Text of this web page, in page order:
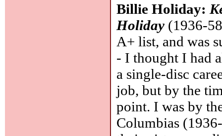
Billie Holiday:
Holiday (1936-
A+ list, and was
- I thought I had
a single-disc
job, but by the
point. I was by
Columbias